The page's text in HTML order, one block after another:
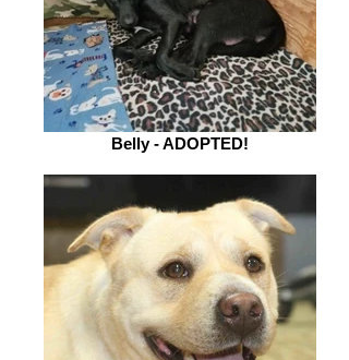
Belly - ADOPTED!